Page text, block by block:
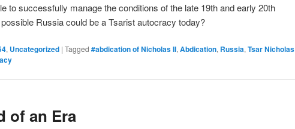
to successfully manage the conditions of the late 19th and early 20th
Russia could be a Tsarist autocracy today?
, Uncategorized | Tagged #abdication of Nicholas II, Abdication, Russia, Tsar Nicholas
of an Era